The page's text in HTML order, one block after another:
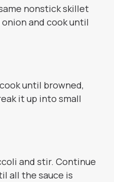
nonstick skillet
and cook until
until browned,
it up into small
and stir. Continue
all the sauce is